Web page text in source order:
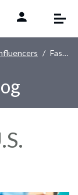
Fastest Growing U.S. Metros in 2025